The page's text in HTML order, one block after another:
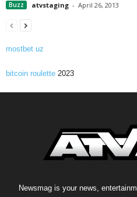
Buzz atvstaging - April 26, 2013
mostbet uz
bitcoin roulette 2023
Newsmag is your news,